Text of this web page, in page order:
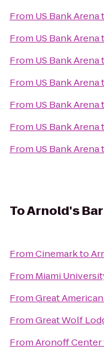
From US Bank Arena
From US Bank Arena
From US Bank Arena
From US Bank Arena
From US Bank Arena
From US Bank Arena
From US Bank Arena
ToArnold's
FromCinemarkto
From Miami
FromGreat
FromGreat Wolf
FromAronoff Center